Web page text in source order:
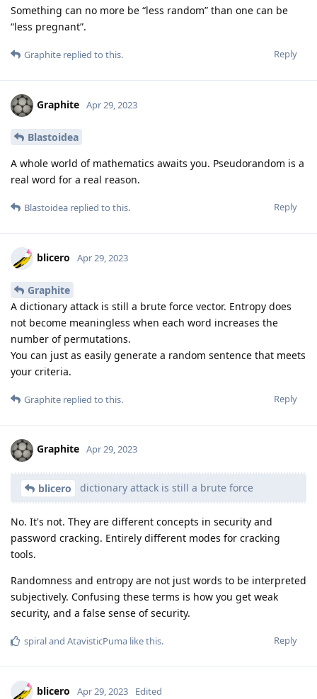
Something can no more be “less random” than one can be
“less pregnant”.
Reply
Graphite replied to this.
Graphite Apr 29, 2023
Blastoidea
A whole world of mathematics awaits you. Pseudorandom is a
real word for a real reason.
Reply
Blastoidea replied to this.
blicero Apr 29, 2023
Graphite
A dictionary attack is still a brute force vector. Entropy does
not become meaningless when each word increases the
number of permutations.
You can just as easily generate a random sentence that meets
your criteria.
Reply
Graphite replied to this.
Graphite Apr 29, 2023
blicero dictionary attack is still a brute force
No. It's not. They are different concepts in security and
password cracking. Entirely different modes for cracking
tools.
Randomness and entropy are not just words to be interpreted
subjectively. Confusing these terms is how you get weak
security, and a false sense of security.
Reply
spiraland AtavisticPuma like this.
blicero Apr 29, 2023 Edited